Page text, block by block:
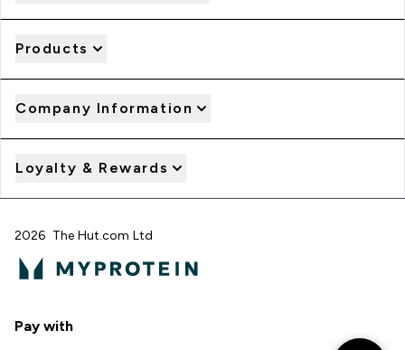
Products
Company Information
Loyalty & Rewards
2026 The Hut.com Ltd
Pay with